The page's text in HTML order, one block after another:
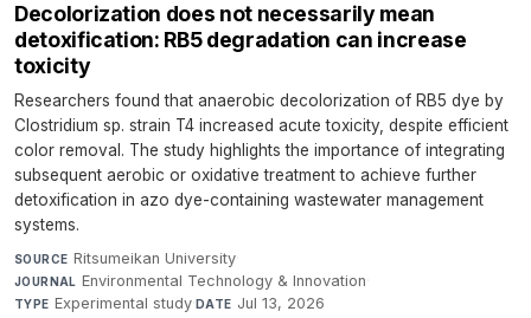
Decolorization does not necessarily mean
detoxification: RB5 degradation can increase
toxicity
Researchers found that anaerobic decolorization of RB5 dye by
Clostridium sp. strain T4 increased acute toxicity, despite efficient
color removal. The study highlights the importance of integrating
subsequent aerobic or oxidative treatment to achieve further
detoxification in azo dye-containing wastewater management
systems.
SOURCE Ritsumeikan University·
JOURNAL Environmental Technology & Innovation·
TYPE Experimental study·DATE Jul 13, 2026